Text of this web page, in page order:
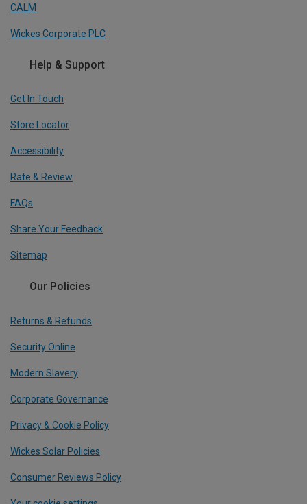
CALM
Wickes Corporate PLC
Help & Support
Get In Touch
Store Locator
Accessibility
Rate & Review
FAQs
Share Your Feedback
Sitemap
Our Policies
Returns & Refunds
Security Online
Modern Slavery
Corporate Governance
Privacy & Cookie Policy
Wickes Solar Policies
Consumer Reviews Policy